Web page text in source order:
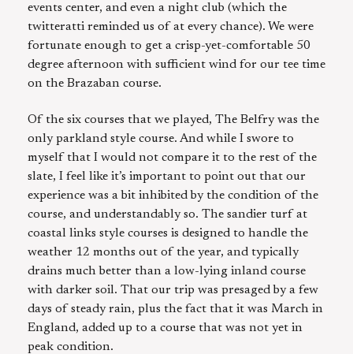
events center, and even a night club (which the
twitteratti reminded us of at every chance). We were
fortunate enough to get a crisp-yet-comfortable 50
degree afternoon with sufficient wind for our tee time
on the Brazaban course.
Of the six courses that we played, The Belfry was the
only parkland style course. And while I swore to
myself that I would not compare it to the rest of the
slate, I feel like it’s important to point out that our
experience was a bit inhibited by the condition of the
course, and understandably so. The sandier turf at
coastal links style courses is designed to handle the
weather 12 months out of the year, and typically
drains much better than a low-lying inland course
with darker soil. That our trip was presaged by a few
days of steady rain, plus the fact that it was March in
England, added up to a course that was not yet in
peak condition.